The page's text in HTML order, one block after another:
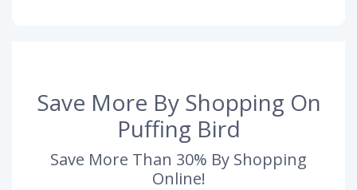
Save More By Shopping On
Puffing Bird
Save More Than 30% By Shopping
Online!